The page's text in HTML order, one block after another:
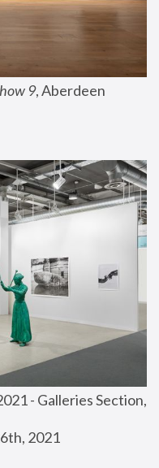
9, Aberdeen
- Galleries Section,
2021